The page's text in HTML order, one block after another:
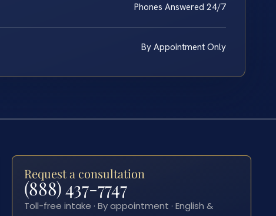
Phones Answered 24/7
By Appointment Only
Request a consultation
(888) 437-7747
Toll-free intake · By appointment · English &